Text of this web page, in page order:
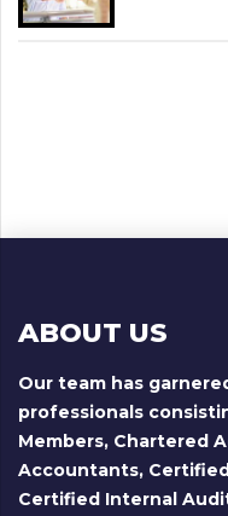
ABOUT US
Our team has
professionals
Members, Chartered
Accountants,
Certified Internal